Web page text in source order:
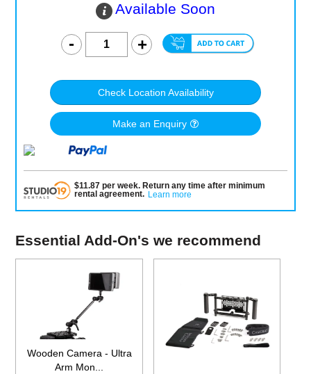
Available Soon
Check Location Availability
Make an Enquiry
$11.87per week. Return any time after minimum
rental agreement. Learn more
Essential Add-On's we recommend
Wooden Camera - Ultra
Arm Mon...